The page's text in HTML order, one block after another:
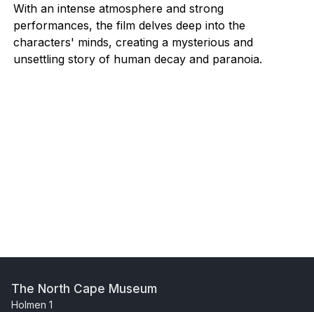
With an intense atmosphere and strong
performances, the film delves deep into the
characters' minds, creating a mysterious and
unsettling story of human decay and paranoia.
The North Cape Museum
Holmen 1